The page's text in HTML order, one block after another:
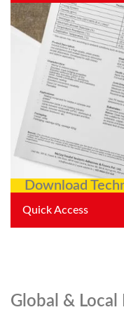
Download
Quick Access
Global & Local